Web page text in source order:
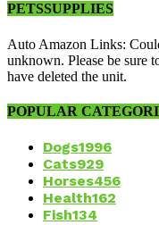
PETSSUPPLIES
Auto Amazon Links:
unknown. Please be sure
have deleted the unit.
POPULAR
Dogs1996
Cats929
Horses456
Health162
Fish134